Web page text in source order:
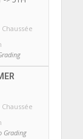
Chaussée
Chaussée
Grading